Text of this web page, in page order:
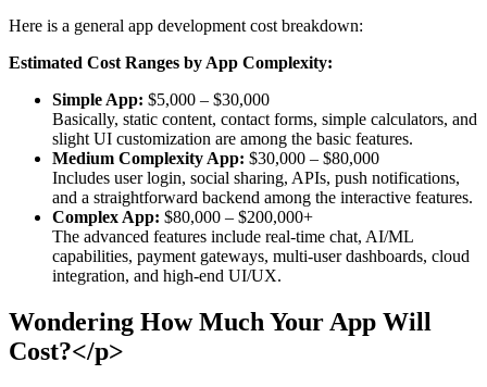
Here is a general app development cost breakdown:
Estimated Cost Ranges by App Complexity:
Simple App: $5,000 – $30,000
Basically, static content, contact forms, simple calculators, and
slight UI customization are among the basic features.
Medium Complexity App: $30,000 – $80,000
Includes user login, social sharing, APIs, push notifications,
and a straightforward backend among the interactive features.
Complex App: $80,000 – $200,000+
The advanced features include real-time chat, AI/ML
capabilities, payment gateways, multi-user dashboards, cloud
integration, and high-end UI/UX.
Wondering How Much Your App Will
Cost?</p>